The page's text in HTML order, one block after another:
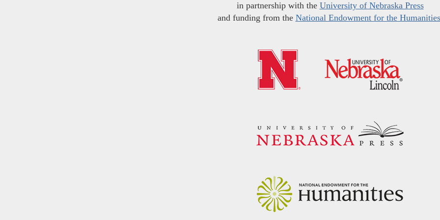
in partnership with the University of Nebraska Press
and funding from the National Endowment for the Humanities